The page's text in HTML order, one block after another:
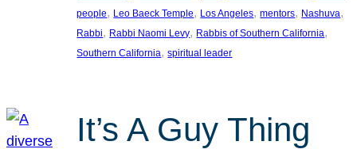
people, Leo Baeck Temple, Los Angeles, mentors, Nashuva
Rabbi, Rabbi Naomi Levy, Rabbis of Southern California
Southern California, spiritual leader
It’s A Guy Thing